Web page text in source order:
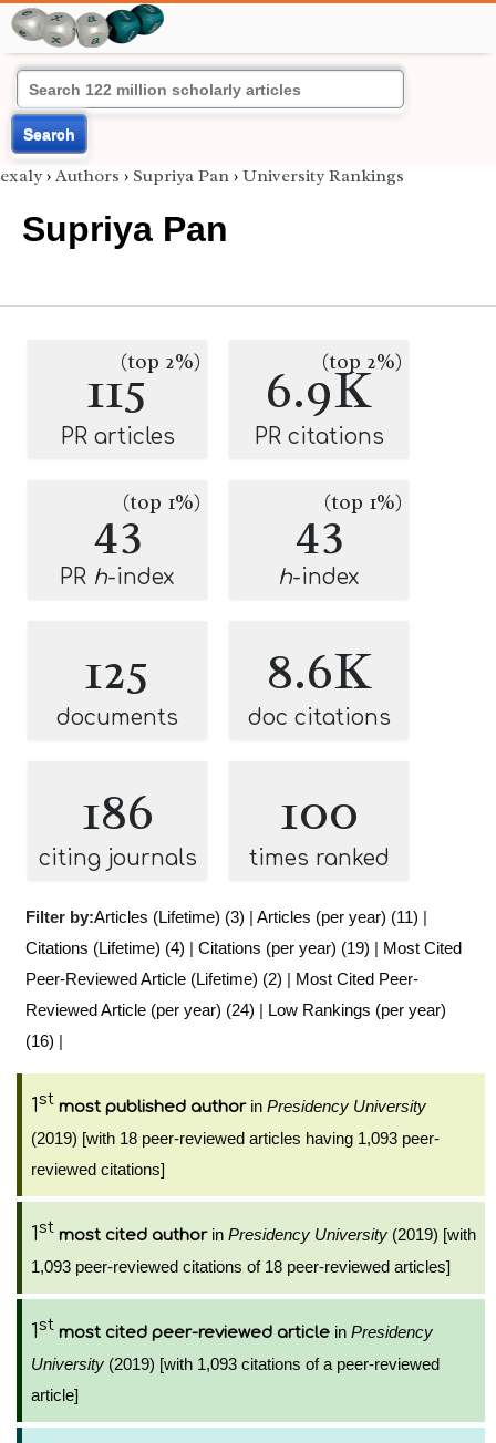
Search
exaly › Authors › Supriya Pan › University Rankings
Supriya Pan
115(top 2%)
PR articles
6.9K
(top 2%)
PR citations
43(top 1%)
PR h-index
43(top 1%)
h-index
125
documents
8.6K
doc citations
186
citing journals
100
times ranked
Filter by:Articles (Lifetime) (3) | Articles (per year) (11) |
Citations (Lifetime) (4) | Citations (per year) (19) | Most Cited
Peer-Reviewed Article (Lifetime) (2) | Most Cited Peer-
Reviewed Article (per year) (24) | Low Rankings (per year)
(16) |
1st most published authorin Presidency University
(2019) [with 18 peer-reviewed articles having 1,093 peer-
reviewed citations]
1st most cited authorin Presidency University (2019) [with
1,093 peer-reviewed citations of 18 peer-reviewed articles]
1st most cited peer-reviewed article in Presidency
University (2019) [with 1,093 citations of a peer-reviewed
article]